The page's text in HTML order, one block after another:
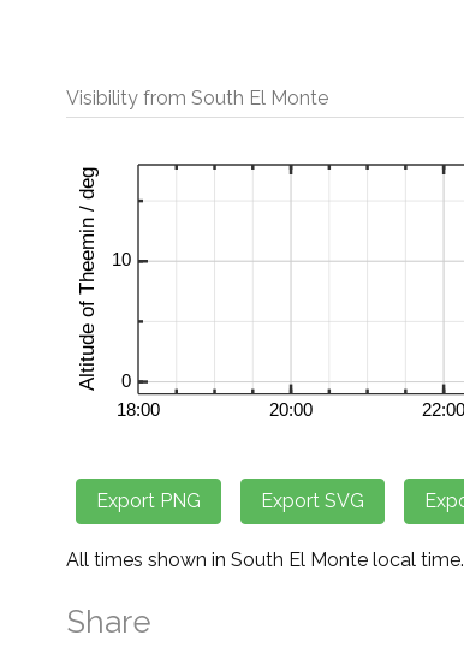
Visibility from South El Monte
All times shown in South El Monte local time.
Share